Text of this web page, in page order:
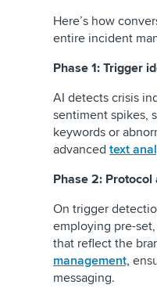
Here’s how
entire incident
Phase 1: Trigger
AI detects crisis
sentiment spikes,
keywords or
advanced text
Phase 2:
On trigger
employing pre-
that reflect the
management,
messaging.